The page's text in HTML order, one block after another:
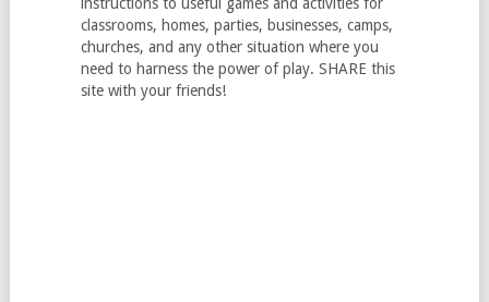
classrooms, homes, parties, businesses, camps,
churches, and any other situation where you
need to harness the power of play. SHARE this
site with your friends!